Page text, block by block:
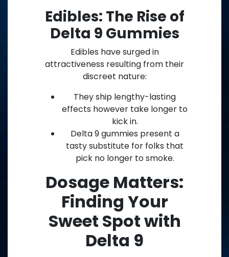
Edibles: The Rise of
Delta 9 Gummies
Edibles have surged in
attractiveness resulting from their
discreet nature:
They ship lengthy-lasting
effects however take longer to
kick in.
Delta 9 gummies present a
tasty substitute for folks that
pick no longer to smoke.
Dosage Matters:
Finding Your
Sweet Spot with
Delta 9